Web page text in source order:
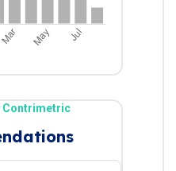
Contrimetric